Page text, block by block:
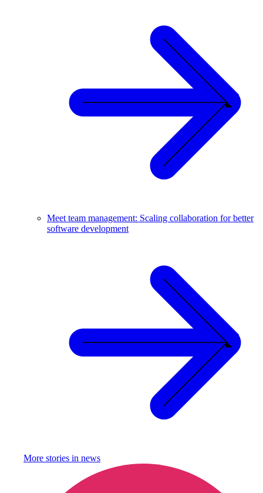
Meet team management: Scaling collaboration for better
software development
More stories in news